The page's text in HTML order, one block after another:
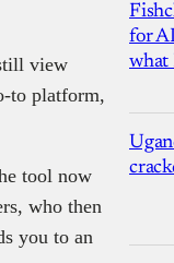
view
to platform,
tool now
who then
you to an
for
what